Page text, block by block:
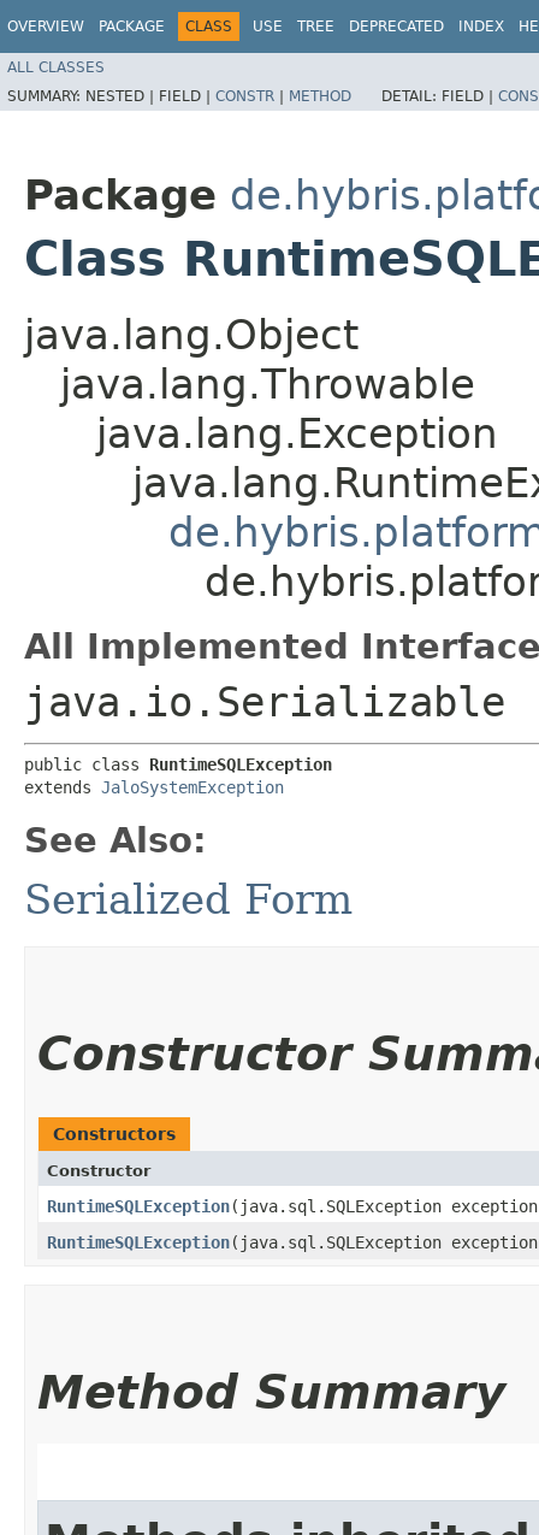
OVERVIEW PACKAGE CLASS USE TREE DEPRECATED INDEX
ALL CLASSES
SUMMARY: NESTED | FIELD | CONSTR | METHOD DETAIL: FIELD |
Package
Class
java.lang.Object
java.lang.Throwable
java.lang.Exception
All Implemented
java.io.Serializable
public class RuntimeSQLException
extends JaloSystemException
See Also:
Serialized Form
Constructor
Constructors
Constructor
RuntimeSQLException​(java.sql.SQLException
RuntimeSQLException​(java.sql.SQLException
Method Summary